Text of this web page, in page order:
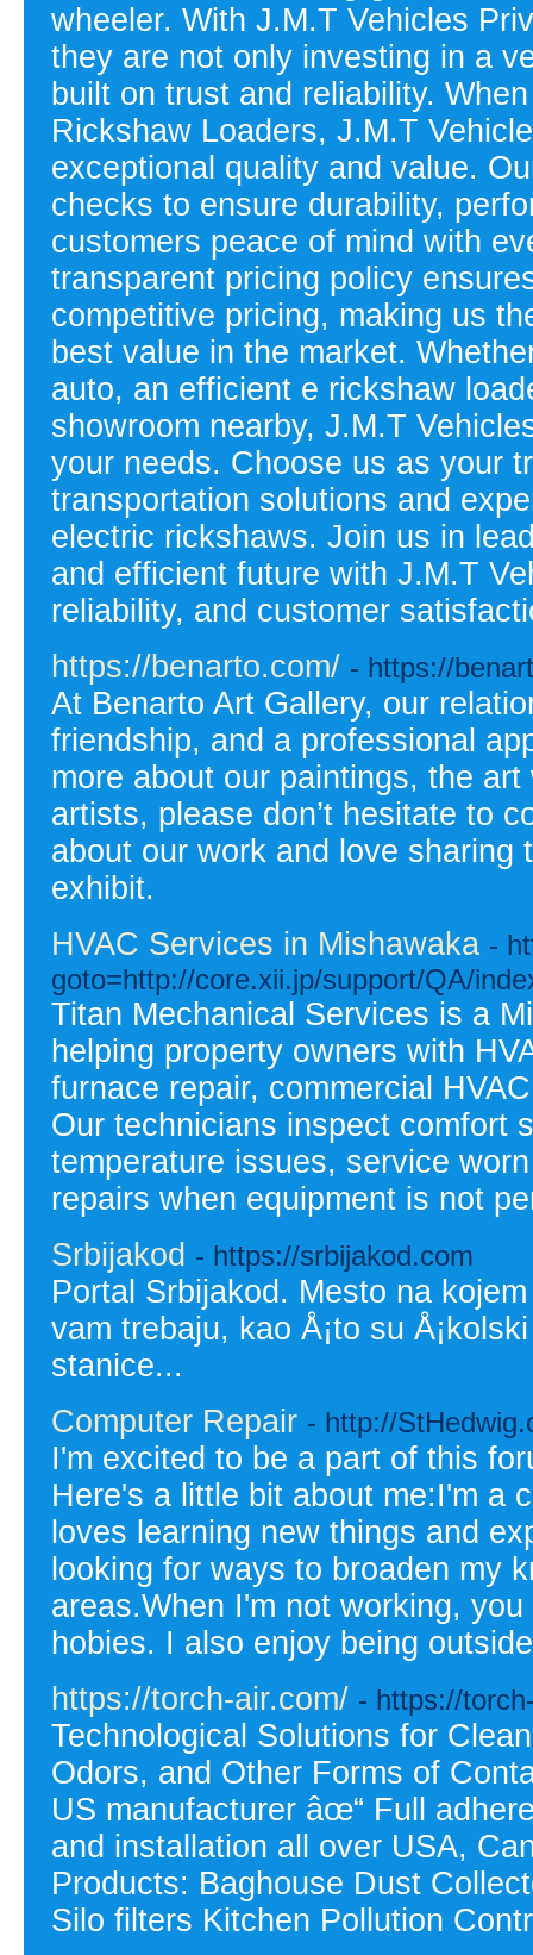
wheeler. With J.M.T Vehicles
they are not only investing in a
built on trust and reliability.
Rickshaw Loaders, J.M.T
exceptional quality and value.
checks to ensure durability,
customers peace of mind with
transparent pricing policy
competitive pricing, making us
best value in the market.
auto, an efficient e rickshaw
showroom nearby, J.M.T
your needs. Choose us as your
transportation solutions and
electric rickshaws. Join us in
and efficient future with J.M.T
reliability, and customer
https://benarto.com/ - https://
At Benarto Art Gallery, our
friendship, and a professional
more about our paintings, the
artists, please don’t hesitate to
about our work and love sharing
exhibit.
HVAC Services in Mishawaka -
goto=http://core.xii.jp/support/QA/
Titan Mechanical Services is a
helping property owners with
furnace repair, commercial
Our technicians inspect comfort
temperature issues, service
repairs when equipment is not
Srbijakod - https://srbijakod.com
Portal Srbijakod. Mesto na
vam trebaju, kao Å¡to su
stanice...
Computer Repair - http://
I'm excited to be a part of this
Here's a little bit about me:I'm a
loves learning new things and
looking for ways to broaden my
areas.When I'm not working,
hobies. I also enjoy being
https://torch-air.com/ - https://
Technological Solutions for
Odors, and Other Forms of
US manufacturer âœ“ Full
and installation all over USA,
Products: Baghouse Dust
Silo filters Kitchen Pollution